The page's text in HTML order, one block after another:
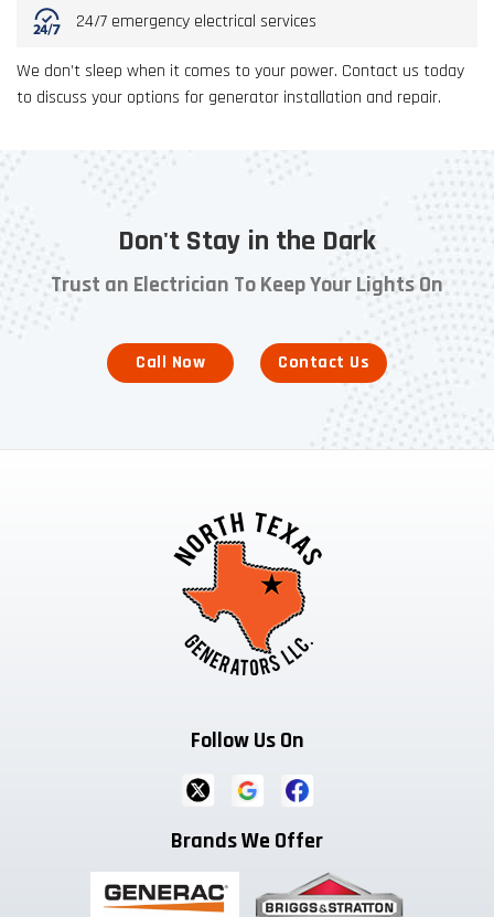
24/7 emergency electrical services
We don’t sleep when it comes to your power. Contact us today
to discuss your options for generator installation and repair.
Don't Stay in the Dark
Trust an Electrician To Keep Your Lights On
Call Now Contact Us
Follow Us On
Brands We Offer